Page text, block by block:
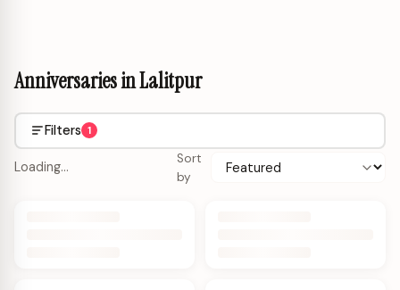
Anniversaries in Lalitpur
Filters 1
Loading…
Sort
by